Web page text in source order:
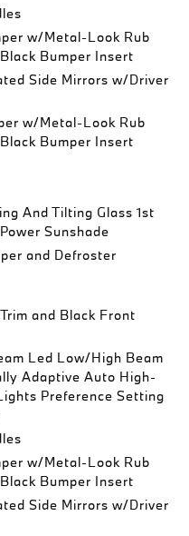
w/Metal-Look Rub
Bumper Insert
Side Mirrors w/Driver
w/Metal-Look Rub
Bumper Insert
And Tilting Glass 1st
Sunshade
and Defroster
and Black Front
Led Low/High Beam
Adaptive Auto High-
Preference Setting
w/Metal-Look Rub
Bumper Insert
Side Mirrors w/Driver